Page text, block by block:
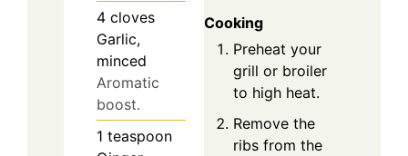
4 cloves
Garlic,
minced
Aromatic
boost.
1 teaspoon
Cooking
Preheat your
grill or broiler
to high heat.
Remove the
ribs from the